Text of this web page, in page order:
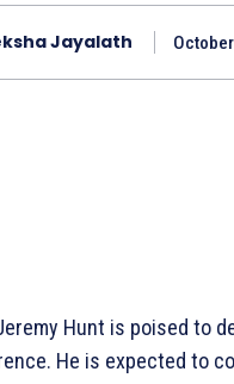
Jayalath
Hunt is poised to
He is expected to